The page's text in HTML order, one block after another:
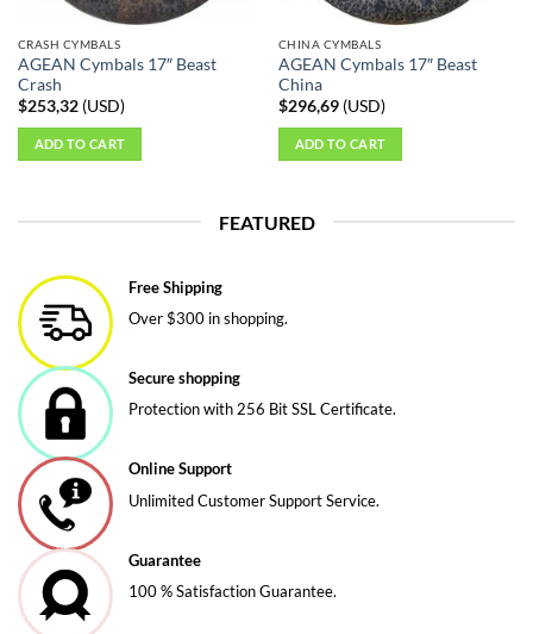
CRASH CYMBALS
AGEAN Cymbals 17″ Beast
Crash
$253,32(USD)
ADD TO CART
CHINA CYMBALS
AGEAN Cymbals 17″ Beast
China
$296,69(USD)
ADD TO CART
FEATURED
Free Shipping
Over $300 in shopping.
Secure shopping
Protection with 256 Bit SSL Certificate.
Online Support
Unlimited Customer Support Service.
Guarantee
100 % Satisfaction Guarantee.